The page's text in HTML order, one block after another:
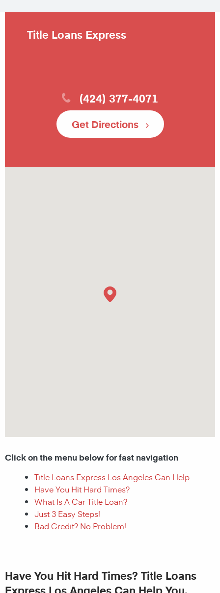
Title Loans Express
(424) 377-4071
Get Directions
Click on the menu below for fast navigation
Title Loans Express Los Angeles Can Help
Have You Hit Hard Times?
What Is A Car Title Loan?
Just 3 Easy Steps!
Bad Credit? No Problem!
Have You Hit Hard Times? Title Loans
Express Los Angeles Can Help You.